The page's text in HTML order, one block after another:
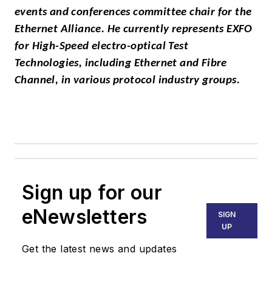
events and conferences committee chair for the
Ethernet Alliance. He currently represents EXFO
for High-Speed electro-optical Test
Technologies, including Ethernet and Fibre
Channel, in various protocol industry groups.
Sign up for our
eNewsletters
Get the latest news and updates
SIGN
UP